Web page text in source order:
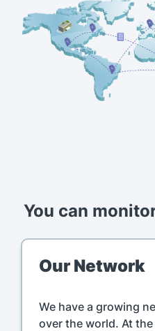
You can
Our Network
We have a growing
over the world. At